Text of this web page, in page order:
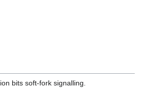
bits soft-fork signalling.